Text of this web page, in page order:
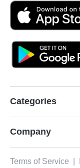
Categories
Company
Terms of Service